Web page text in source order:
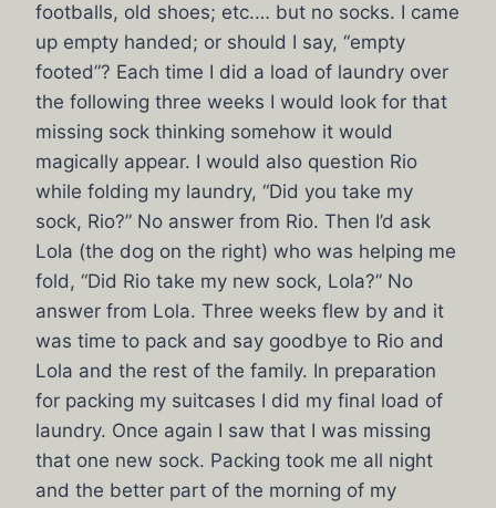
footballs, old shoes; etc.… but no socks. I came
up empty handed; or should I say, “empty
footed”? Each time I did a load of laundry over
the following three weeks I would look for that
missing sock thinking somehow it would
magically appear. I would also question Rio
while folding my laundry, “Did you take my
sock, Rio?” No answer from Rio. Then I’d ask
Lola (the dog on the right) who was helping me
fold, “Did Rio take my new sock, Lola?” No
answer from Lola. Three weeks flew by and it
was time to pack and say goodbye to Rio and
Lola and the rest of the family. In preparation
for packing my suitcases I did my final load of
laundry. Once again I saw that I was missing
that one new sock. Packing took me all night
and the better part of the morning of my